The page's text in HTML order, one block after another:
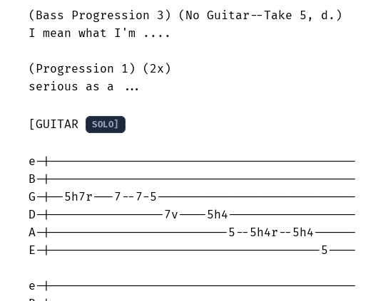
(Bass Progression 3) (No Guitar--Take 5, d.)
I mean what I'm ....
(Progression 1) (2x)
serious as a ...
[GUITAR SOLO]
e-|-------------------------------------------
B-|-------------------------------------------
G-|--5h7r---7--7-5----------------------------
D-|----------------7v----5h4------------------
A-|-------------------------5--5h4r--5h4------
E-|--------------------------------------5----
e-|-------------------------------------------